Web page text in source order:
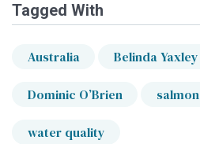
Tagged With
Australia Belinda Yaxley
Dominic O’Brien salmon
water quality